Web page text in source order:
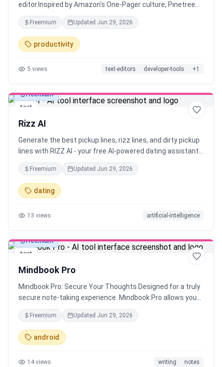
editor.Inspired by Amazon's One-Pager culture, Pinetree
helps you create concise documents that everyone
actually wants to read. While a one-page summary is ideal,
sometimes details matter too.
Freemium Updated Jun 29, 2026
productivity
5 views text-editors developer-tools +1
text
Freemium
Rizz AI
Generate the best pickup lines, rizz lines, and dirty pickup
lines with RIZZ AI - your free AI-powered dating assistant.
Perfect conversation starters for Tinder, Bumble, and
dating apps. Get smooth rizz lines that actually work and
boost your dating success.
Freemium Updated Jun 29, 2026
dating
13 views artificial-intelligence
text
Freemium
Mindbook Pro
Mindbook Pro: Secure Your Thoughts Designed for a truly
secure note-taking experience. Mindbook Pro allows you
to store your notes in an encrypted vault. Keep your
private thoughts secure and access them easily when
needed.
Freemium Updated Jun 29, 2026
android
14 views writing notes